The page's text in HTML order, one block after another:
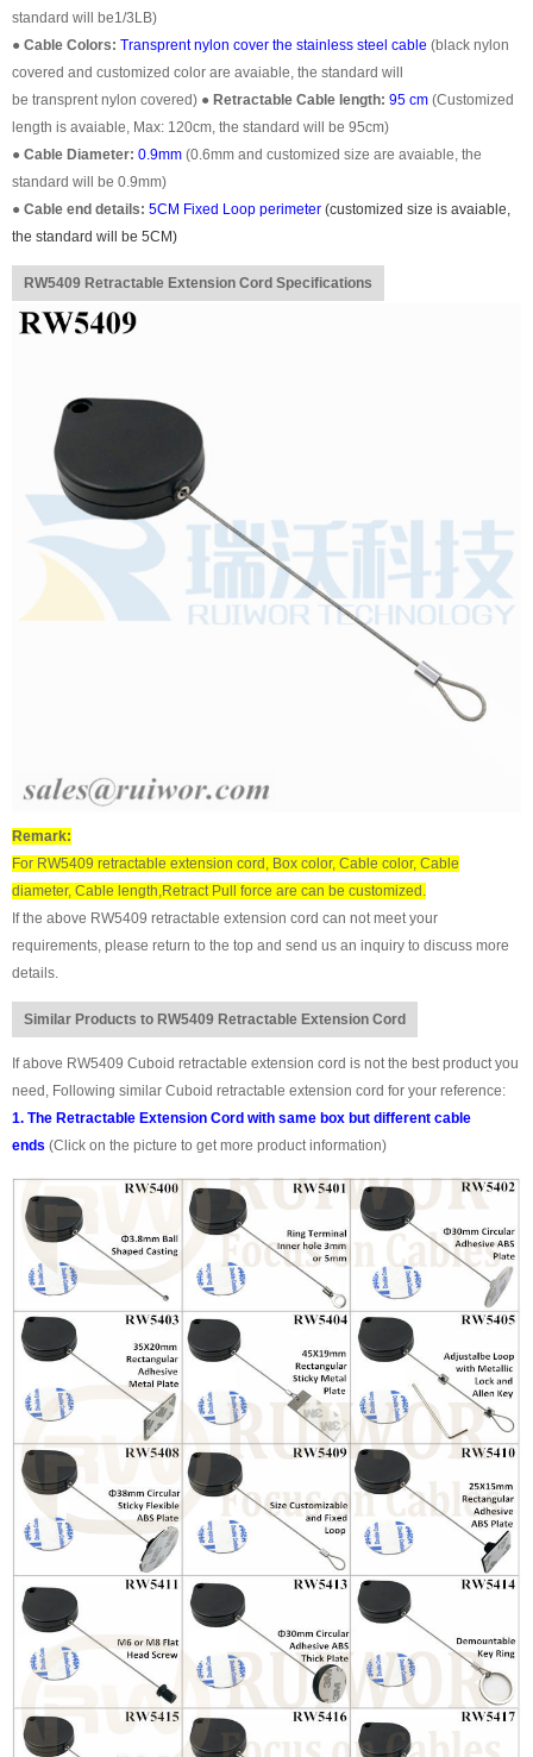
standard will be1/3LB)
● Cable Colors: Transprentnylon cover the stainless steel cable (black nylon
covered and customized color are avaiable, the standard will
be transprent nylon covered) ● Retractable Cable length: 95 cm (Customized
length is avaiable, Max: 120cm, the standard will be 95cm)
● Cable Diameter: 0.9mm (0.6mm and customized size are avaiable, the
standard will be 0.9mm)
● Cable end details: 5CM Fixed Loop perimeter (customized size is avaiable,
the standard will be 5CM)
RW5409 Retractable Extension Cord Specifications
Remark:
For RW5409 retractable extension cord, Box color, Cable color, Cable
diameter, Cable length,Retract Pull force are can be customized.
If the above RW5409 retractable extension cord can not meet your
requirements, please return to the top and send us an inquiry to discuss more
details.
Similar Products to RW5409 Retractable Extension Cord
If above RW5409 Cuboid retractable extension cord is not the best product you
need, Following similar Cuboid retractable extension cord for your reference:
1. The Retractable Extension Cord with same box but different cable
ends (Click on the picture to get more product information)